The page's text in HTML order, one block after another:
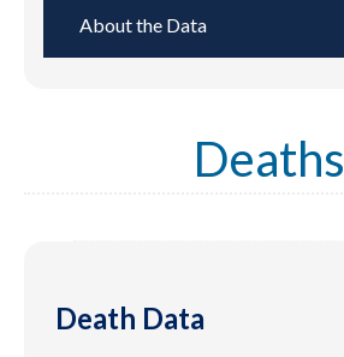
About the Data
Deaths
Death Data